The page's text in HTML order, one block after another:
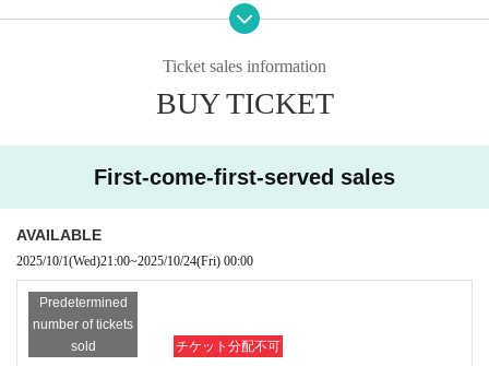
★All at onceYou can purchase one parent-child pair (up to three s
*Up to 3 sheets participation certificates will be sent per applicatio
If you would like to take the same course as a friend, please pur
chase a participation certificate for the same course.
*Participation certificates required for the sweets rally will be sent
・You do not need to present your e-ticket on the day of the event. You
will need your participation certificate (stamp mount).
Please bring your participation certificate (stamp sheet) and visit the sto
Participation certificate (stamp mount)If you do not have one, you will n
Please check the snack distribution times at each store in advance.
n if you are unable to visit all the stores, you will not be able to pick up
your sweets at a later date.
About the event as a whole
Important notices will be posted on the Kichijoji Halloween Festa we
bsite and on the various social media platforms of NPO Precious Net.
e will contact you at the email address you provided when you applied.
Ticket sales information
BUY TICKET
First-come-first-served sales
AVAILABLE
2025/10/1(Wed)21:00~2025/10/24(Fri) 00:00
Predetermined
number of tickets
sold
チケット分配不可